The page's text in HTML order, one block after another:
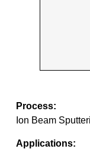
Process:
Ion Beam
Applications: